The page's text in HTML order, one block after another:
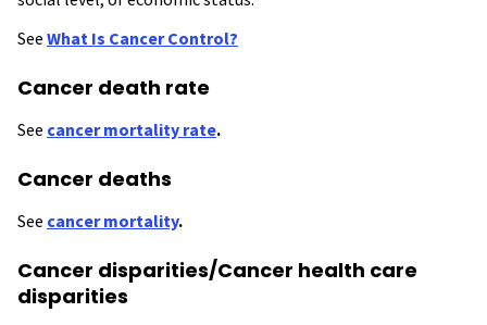
See What Is Cancer Control?
Cancer death rate
See cancer mortality rate.
Cancer deaths
See cancer mortality.
Cancer disparities/Cancer health care
disparities